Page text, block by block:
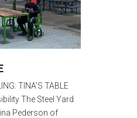
TINA’S TABLE
The Steel Yard
Pederson of